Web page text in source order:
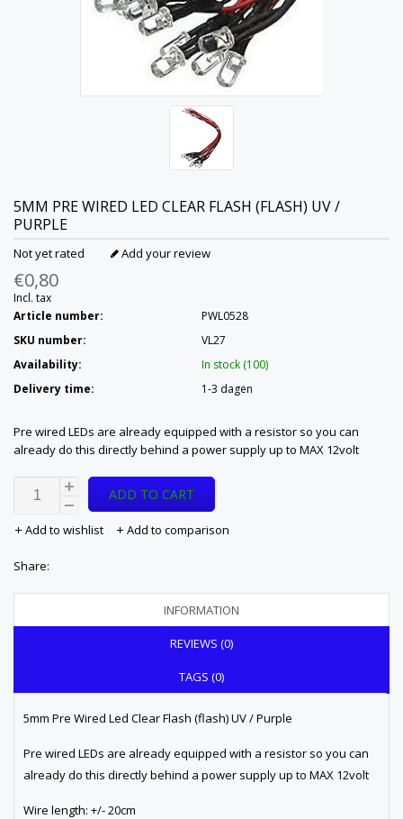
5MM PRE WIRED LED CLEAR FLASH (FLASH) UV /
PURPLE
Not yet rated Add your review
€0,80
Incl. tax
Article number:
PWL0528
SKU number:
VL27
Availability:
In stock (100)
Delivery time:
1-3 dagen
Pre wired LEDs are already equipped with a resistor so you can
already do this directly behind a power supply up to MAX 12volt
ADD TO CART
Add to wishlist Add to comparison
Share:
INFORMATION
REVIEWS (0)
TAGS (0)
5mm Pre Wired Led Clear Flash (flash) UV / Purple
Pre wired LEDs are already equipped with a resistor so you can
already do this directly behind a power supply up to MAX 12volt
Wire length: +/- 20cm